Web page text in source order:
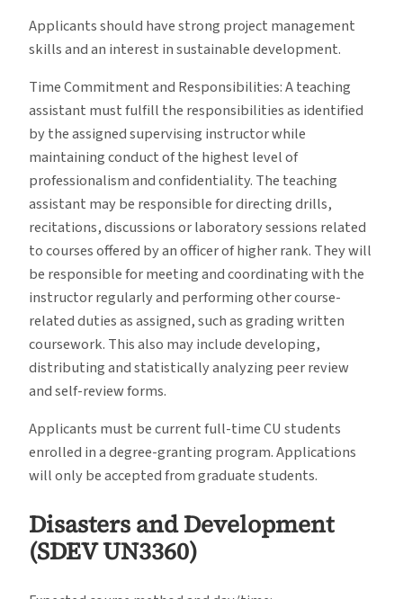
Applicants should have strong project management
skills and an interest in sustainable development.
Time Commitment and Responsibilities: A teaching
assistant must fulfill the responsibilities as identified
by the assigned supervising instructor while
maintaining conduct of the highest level of
professionalism and confidentiality. The teaching
assistant may be responsible for directing drills,
recitations, discussions or laboratory sessions related
to courses offered by an officer of higher rank. They will
be responsible for meeting and coordinating with the
instructor regularly and performing other course-
related duties as assigned, such as grading written
coursework. This also may include developing,
distributing and statistically analyzing peer review
and self-review forms.
Applicants must be current full-time CU students
enrolled in a degree-granting program. Applications
will only be accepted from graduate students.
Disasters and Development
(SDEV UN3360)